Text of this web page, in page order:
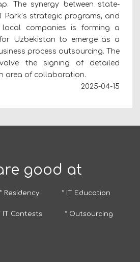
The synergy between state-
Park’s strategic programs, and
companies is forming a
Uzbekistan to emerge as a
process outsourcing. The
the signing of detailed
area of collaboration.
2025-04-15
good at
* Residency * IT Education
IT Contests * Outsourcing